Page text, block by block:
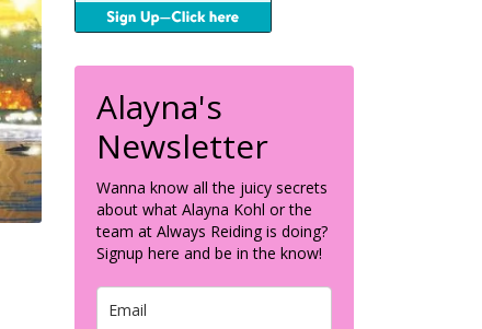
Alayna's
Newsletter
Wanna know all the juicy secrets
about what Alayna Kohl or the
team at Always Reiding is doing?
Signup here and be in the know!